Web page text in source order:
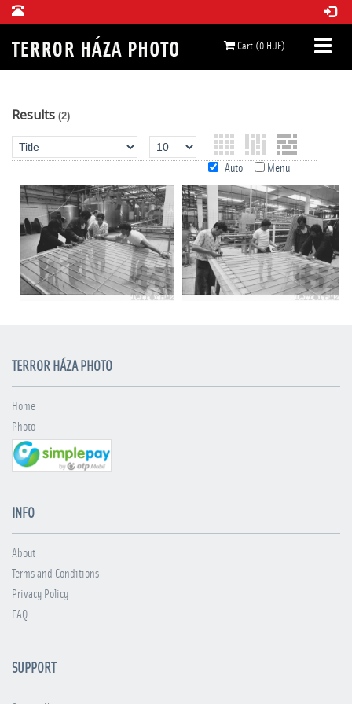
Cart (0 HUF)
Results (2)
Auto Menu
TERROR HÁZA PHOTO
Home
Photo
INFO
About
Terms and Conditions
Privacy Policy
FAQ
SUPPORT